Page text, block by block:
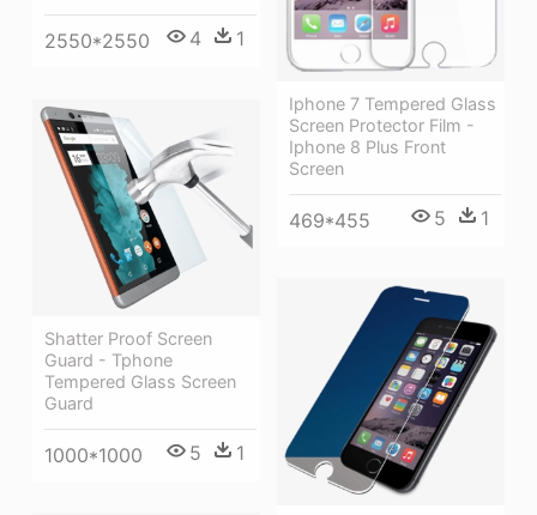
2550*2550 4 1
Iphone 7 Tempered Glass
Screen Protector Film -
Iphone 8 Plus Front
Screen
469*455 5 1
Shatter Proof Screen
Guard - Tphone
Tempered Glass Screen
Guard
1000*1000 5 1